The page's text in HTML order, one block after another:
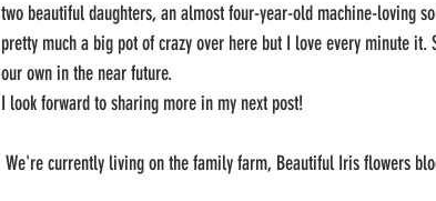
two beautiful daughters, an almost four-year-old machine-loving
pretty much a big pot of crazy over here but I love every minute
our own in the near future.
I look forward to sharing more in my next post!
We're currently living on the family farm, Beautiful Iris flowers